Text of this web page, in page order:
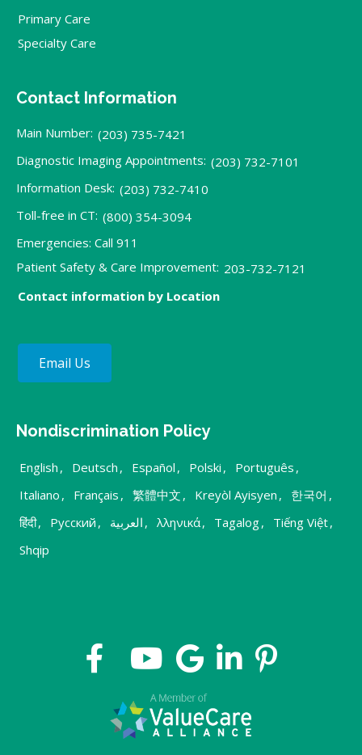
Primary Care
Specialty Care
Contact Information
Main Number: (203) 735-7421
Diagnostic Imaging Appointments: (203) 732-7101
Information Desk: (203) 732-7410
Toll-free in CT: (800) 354-3094
Emergencies: Call 911
Patient Safety & Care Improvement: 203-732-7121
Contact information by Location
Email Us
Nondiscrimination Policy
English , Deutsch , Español , Polski , Português ,
Italiano , Français , 繁體中文 , Kreyòl Ayisyen , 한국어 ,
हिंदी, Русский , العربية , λληνικά, Tagalog, Tiếng Việt,
Shqip